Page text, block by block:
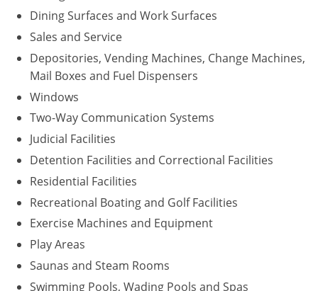
Dining Surfaces and Work Surfaces
Sales and Service
Depositories, Vending Machines, Change Machines,
Mail Boxes and Fuel Dispensers
Windows
Two-Way Communication Systems
Judicial Facilities
Detention Facilities and Correctional Facilities
Residential Facilities
Recreational Boating and Golf Facilities
Exercise Machines and Equipment
Play Areas
Saunas and Steam Rooms
Swimming Pools, Wading Pools and Spas